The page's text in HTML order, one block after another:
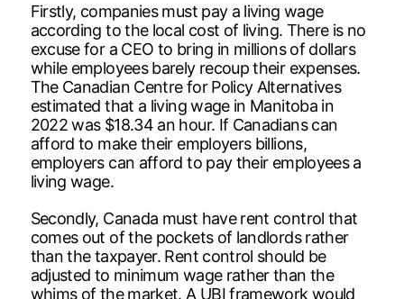
Firstly, companies must pay a living wage
according to the local cost of living. There is no
excuse for a CEO to bring in millions of dollars
while employees barely recoup their expenses.
The Canadian Centre for Policy Alternatives
estimated that a living wage in Manitoba in
2022 was $18.34 an hour. If Canadians can
afford to make their employers billions,
employers can afford to pay their employees a
living wage.
Secondly, Canada must have rent control that
comes out of the pockets of landlords rather
than the taxpayer. Rent control should be
adjusted to minimum wage rather than the
whims of the market. A UBI framework would